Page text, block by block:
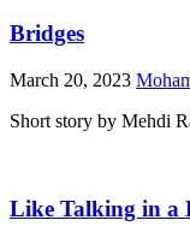
Bridges
March 20, 2023
Short story by Mehdi
Like Talking in a